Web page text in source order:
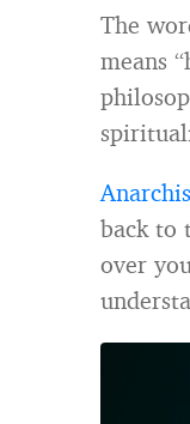
The
means
back to
over